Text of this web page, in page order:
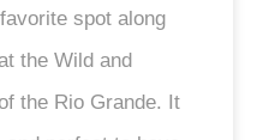
spot along
the Wild and
the Rio Grande. It